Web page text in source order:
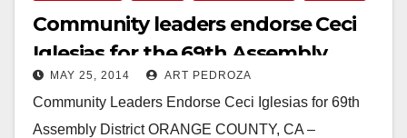
Community leaders endorse Ceci
Iglesias for the 69th Assembly
District
MAY 25, 2014 ART PEDROZA
Community Leaders Endorse Ceci Iglesias for 69th
Assembly District ORANGE COUNTY, CA –